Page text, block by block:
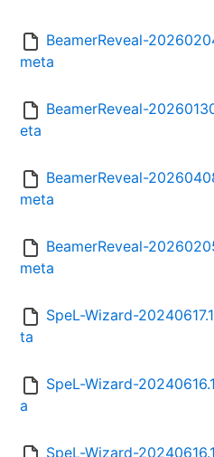
BeamerReveal-
meta
BeamerReveal-
eta
BeamerReveal-
meta
BeamerReveal-
meta
SpeL-Wizard-
ta
SpeL-Wizard-
a
SpeL-Wizard-